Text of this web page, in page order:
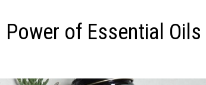
of Essential Oils